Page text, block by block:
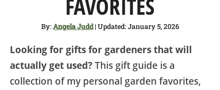
FAVORITES
By:Angela Judd| Updated: January 5, 2026
Looking for gifts for gardeners that will
actually get used?This gift guide is a
collection of my personal garden favorites,